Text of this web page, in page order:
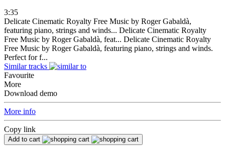
3:35
Delicate Cinematic Royalty Free Music by Roger Gabaldà,
featuring piano, strings and winds... Delicate Cinematic Royalty
Free Music by Roger Gabaldà, feat... Delicate Cinematic Royalty
Free Music by Roger Gabaldà, featuring piano, strings and winds.
Perfect for f...
Similar tracks
Favourite
More
Download demo
More info
Copy link
Add to cart